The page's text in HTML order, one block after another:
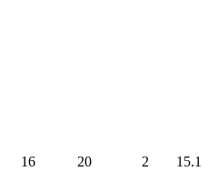
16 20 2 15.1